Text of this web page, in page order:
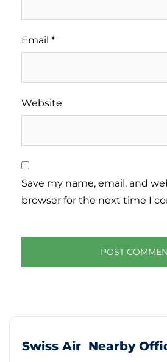
Email *
Website
Save my name, email, and
browser for the next time I
Swiss Air Nearby